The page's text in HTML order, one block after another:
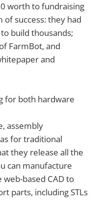
worth to fundraising
of success: they had
build thousands;
FarmBot, and
and
for both hardware
assembly
for traditional
they release all the
can manufacture
web-based CAD to
parts, including STLs